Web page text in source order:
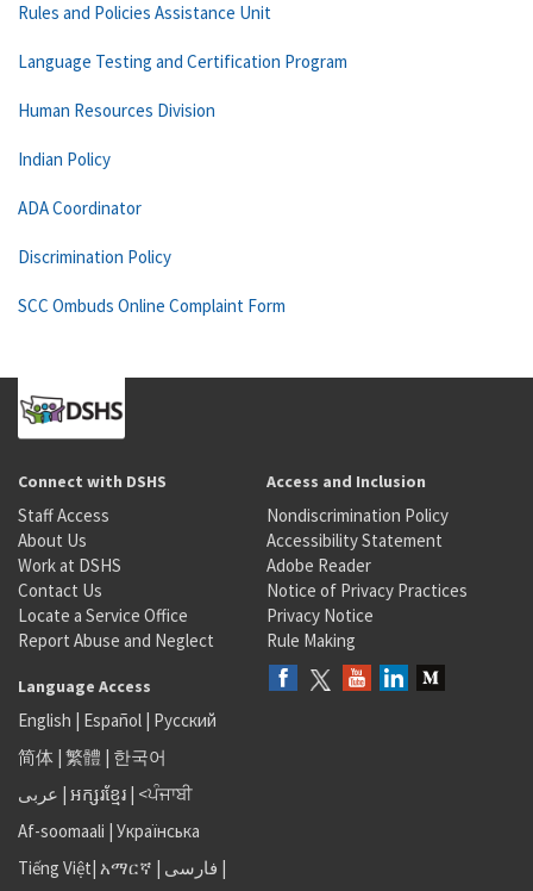
Rules and Policies Assistance Unit
Language Testing and Certification Program
Human Resources Division
Indian Policy
ADA Coordinator
Discrimination Policy
SCC Ombuds Online Complaint Form
Connect with DSHS
Staff Access
About Us
Work at DSHS
Contact Us
Locate a Service Office
Report Abuse and Neglect
Access and Inclusion
Nondiscrimination Policy
Accessibility Statement
Adobe Reader
Notice of Privacy Practices
Privacy Notice
Rule Making
Language Access
English | Español | Русский
简体 | 繁體 | 한국어
عربى | អក្សរខ្មែរ | <ਪੰਜਾਬੀ
Af-soomaali | Українська
Tiếng Việt| አማርኛ | فارسی |